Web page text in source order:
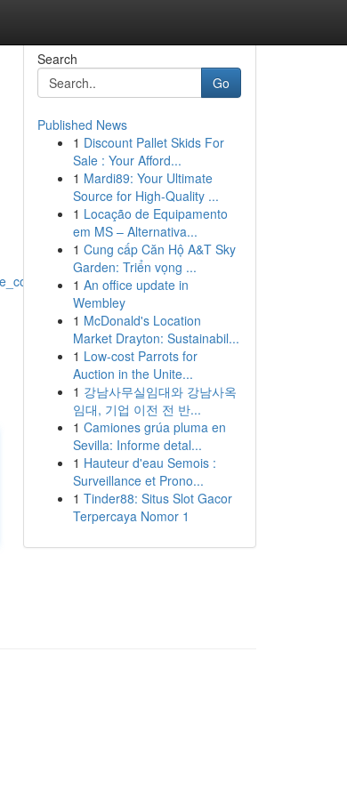
Search
Go
Published News
1 Discount Pallet Skids For
Sale : Your Afford...
1 Mardi89: Your Ultimate
Source for High-Quality ...
1 Locação de Equipamento
em MS – Alternativa...
1 Cung cấp Căn Hộ A&T Sky
Garden: Triển vọng ...
1 An office update in
Wembley
1 McDonald's Location
Market Drayton: Sustainabil...
1 Low-cost Parrots for
Auction in the Unite...
1 강남사무실임대와 강남사옥
임대, 기업 이전 전 반...
1 Camiones grúa pluma en
Sevilla: Informe detal...
1 Hauteur d'eau Semois :
Surveillance et Prono...
1 Tinder88: Situs Slot Gacor
Terpercaya Nomor 1